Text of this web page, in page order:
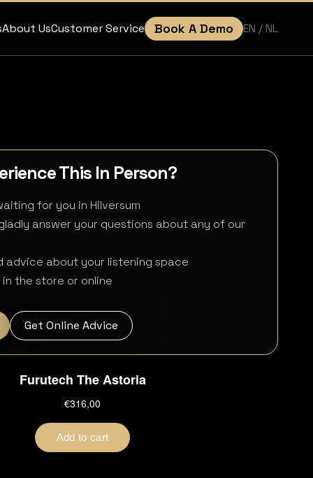
About UsCustomer Service Book A Demo EN / NL
This In Person?
for you in Hilversum
answer your questions about any of our
advice about your listening space
the store or online
Get Online Advice